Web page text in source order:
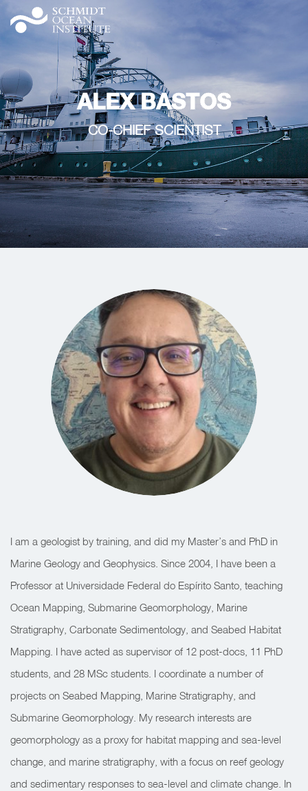
ALEX BASTOS
CO-CHIEF SCIENTIST
I am a geologist by training, and did my Master’s and PhD in
Marine Geology and Geophysics. Since 2004, I have been a
Professor at Universidade Federal do Espírito Santo, teaching
Ocean Mapping, Submarine Geomorphology, Marine
Stratigraphy, Carbonate Sedimentology, and Seabed Habitat
Mapping. I have acted as supervisor of 12 post-docs, 11 PhD
students, and 28 MSc students. I coordinate a number of
projects on Seabed Mapping, Marine Stratigraphy, and
Submarine Geomorphology. My research interests are
geomorphology as a proxy for habitat mapping and sea-level
change, and marine stratigraphy, with a focus on reef geology
and sedimentary responses to sea-level and climate change. In